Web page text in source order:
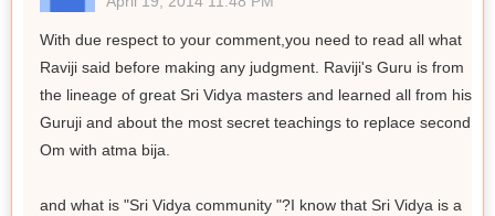
With due respect to your comment,you need to read all what
Raviji said before making any judgment. Raviji's Guru is from
the lineage of great Sri Vidya masters and learned all from his
Guruji and about the most secret teachings to replace second
Om with atma bija.
and what is "Sri Vidya community "?I know that Sri Vidya is a